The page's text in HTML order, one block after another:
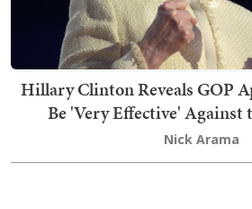
Hillary Clinton Reveals GOP
Be 'Very Effective' Against
Nick Arama